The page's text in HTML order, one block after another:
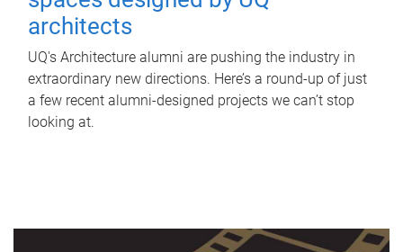
architects
UQ's Architecture alumni are pushing the industry in
extraordinary new directions. Here’s a round-up of just
a few recent alumni-designed projects we can’t stop
looking at.